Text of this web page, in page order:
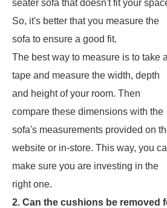
seater sofa that doesn't fit your
So, it's better that you measure the
sofa to ensure a good fit.
The best way to measure is to take a
tape and measure the width, depth
and height of your room. Then
compare these dimensions with the
sofa's measurements provided on
website or in-store. This way, you
make sure you are investing in the
right one.
2. Can the cushions be removed